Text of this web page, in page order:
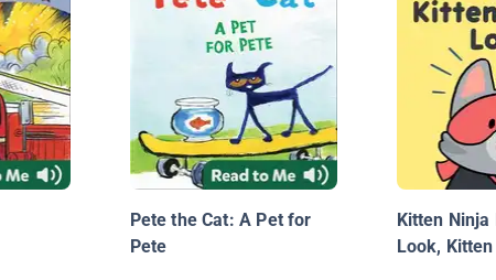
Pete the Cat: A Pet for
Pete
Kitten Ninja
Look,